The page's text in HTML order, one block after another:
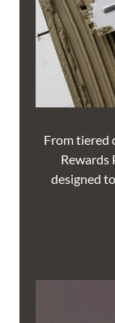
From tiered
Rewards
designed